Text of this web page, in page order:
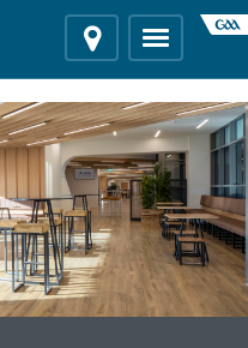
Toggle
navigation
Location